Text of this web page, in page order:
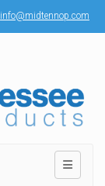
info@midtennop.com
Toggle